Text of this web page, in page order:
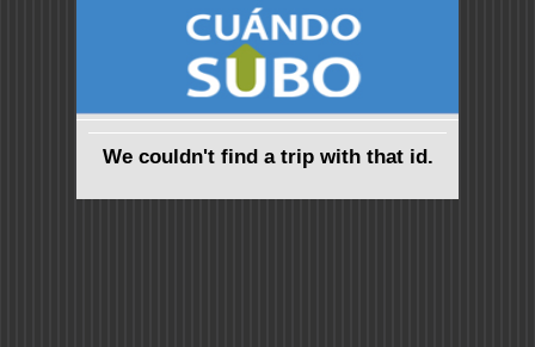
We couldn't find a trip with that id.